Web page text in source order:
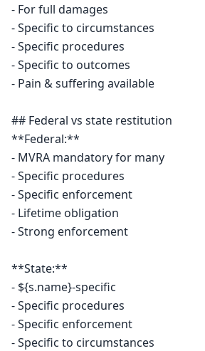
- For full damages
- Specific to circumstances
- Specific procedures
- Specific to outcomes
- Pain & suffering available
## Federal vs state restitution
**Federal:**
- MVRA mandatory for many
- Specific procedures
- Specific enforcement
- Lifetime obligation
- Strong enforcement
**State:**
- ${s.name}-specific
- Specific procedures
- Specific enforcement
- Specific to circumstances